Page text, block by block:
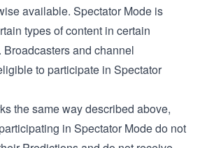
available. Spectator Mode is
types of content in certain
and channel
to participate in Spectator
the same way described above,
in Spectator Mode do not